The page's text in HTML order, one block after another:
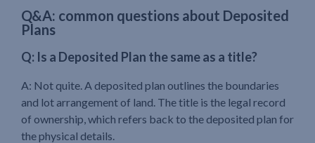
Q&A: common questions about Deposited
Plans
Q: Is a Deposited Plan the same as a title?
A: Not quite. A deposited plan outlines the boundaries
and lot arrangement of land. The title is the legal record
of ownership, which refers back to the deposited plan for
the physical details.